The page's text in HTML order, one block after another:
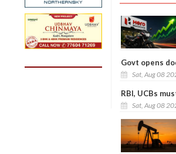
Govt opens
Sat, Aug 08
RBI, UCBs
Sat, Aug 08